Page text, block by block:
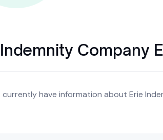
Company
currently have information about Erie